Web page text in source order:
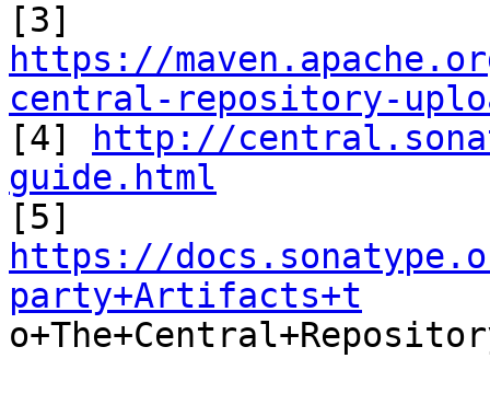
https://
central-repository-
[4]
http://
guide.html
https://
party+Artifacts+t